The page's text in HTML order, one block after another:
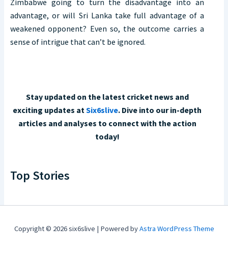
Zimbabwe going to turn the disadvantage into an
advantage, or will Sri Lanka take full advantage of a
weakened opponent? Even so, the outcome carries a
sense of intrigue that can’t be ignored.
Stay updated on the latest cricket news and
exciting updates atSix6slive. Dive into our in-depth
articles and analyses to connect with the action
today!
Top Stories
Copyright © 2026 six6slive | Powered byAstra WordPress Theme